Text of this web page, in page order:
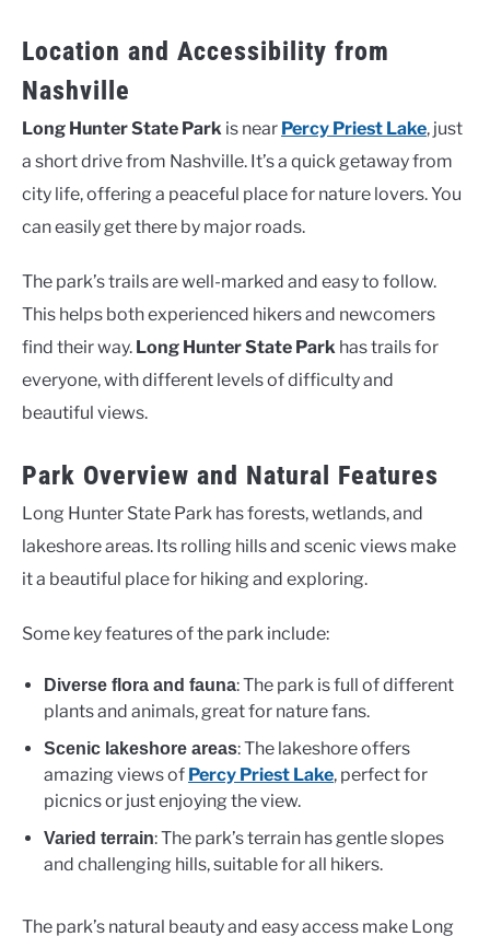
Location and Accessibility from
Nashville
Long Hunter State Park is near Percy Priest Lake, just
a short drive from Nashville. It’s a quick getaway from
city life, offering a peaceful place for nature lovers. You
can easily get there by major roads.
The park’s trails are well-marked and easy to follow.
This helps both experienced hikers and newcomers
find their way. Long Hunter State Park has trails for
everyone, with different levels of difficulty and
beautiful views.
Park Overview and Natural Features
Long Hunter State Park has forests, wetlands, and
lakeshore areas. Its rolling hills and scenic views make
it a beautiful place for hiking and exploring.
Some key features of the park include:
Diverse flora and fauna: The park is full of different
plants and animals, great for nature fans.
Scenic lakeshore areas: The lakeshore offers
amazing views of Percy Priest Lake, perfect for
picnics or just enjoying the view.
Varied terrain: The park’s terrain has gentle slopes
and challenging hills, suitable for all hikers.
The park’s natural beauty and easy access make Long